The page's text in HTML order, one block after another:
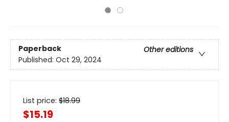
Paperback
Other editions
Published: Oct 29, 2024
List price: $18.99
$15.19